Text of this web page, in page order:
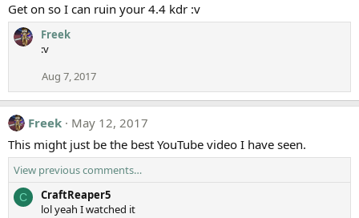
Get on so I can ruin your 4.4 kdr :v
Freek
:v
Aug 7, 2017
Freek
May 12, 2017
This might just be the best YouTube video I have seen.
View previous comments…
C
CraftReaper5
lol yeah I watched it